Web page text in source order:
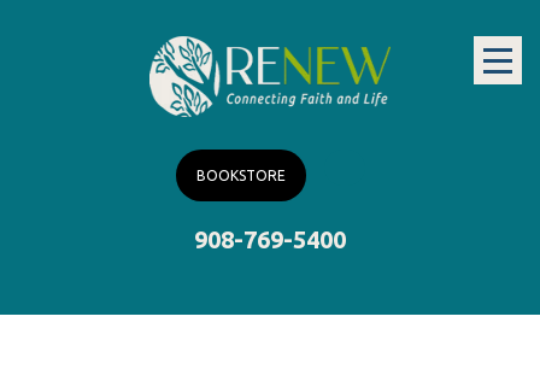
BOOKSTORE
908-769-5400